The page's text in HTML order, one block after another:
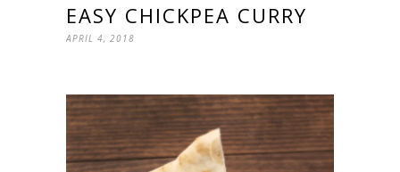
EASY CHICKPEA CURRY
APRIL 4, 2018